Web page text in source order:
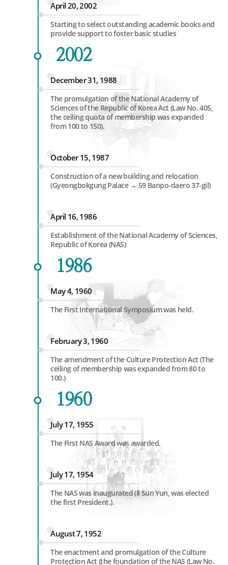
2002
April 20, 2002
Starting to select outstanding academic books and
provide support to foster basic studies
1986
December 31, 1988
The promulgation of the National Academy of
Sciences of the Republic of Korea Act (Law No. 405,
the ceiling quota of membership was expanded
from 100 to 150).
October 15, 1987
Construction of a new building and relocation
(Gyeongbokgung Palace → 59 Banpo-daero 37-gil)
April 16, 1986
Establishment of the National Academy of Sciences,
Republic of Korea (NAS)
1960
May 4, 1960
The First International Symposium was held.
February 3, 1960
The amendment of the Culture Protection Act (The
ceiling of membership was expanded from 80 to
100.)
July 17, 1955
The First NAS Award was awarded.
July 17, 1954
The NAS was inaugurated (Il Sun Yun, was elected
the first President.).
August 7, 1952
The enactment and promulgation of the Culture
Protection Act (the foundation of the NAS (Law No.